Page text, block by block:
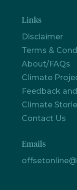
Links
Disclaimer
Terms &
About/FAQs
Climate
Feedback
Climate
Contact Us
Emails